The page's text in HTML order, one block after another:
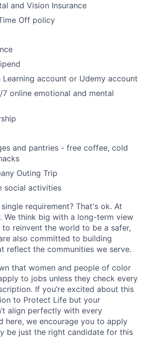
and Vision Insurance
Off policy
Learning account or Udemy account
online emotional and mental
and pantries - free coffee, cold
Outing Trip
social activities
requirement? That's ok. At
We think big with a long-term view
to reinvent the world to be a safer,
also committed to building
reflect the communities we serve.
that women and people of color
to jobs unless they check every
If you’re excited about this
to Protect Life but your
align perfectly with every
here, we encourage you to apply
be just the right candidate for this